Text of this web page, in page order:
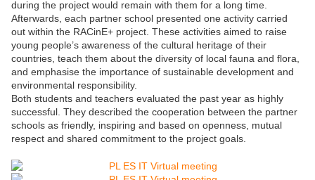
during the project would remain with them for a long time.
Afterwards, each partner school presented one activity carried
out within the RACinE+ project. These activities aimed to raise
young people’s awareness of the cultural heritage of their
countries, teach them about the diversity of local fauna and flora,
and emphasise the importance of sustainable development and
environmental responsibility.
Both students and teachers evaluated the past year as highly
successful. They described the cooperation between the partner
schools as friendly, inspiring and based on openness, mutual
respect and shared commitment to the project goals.